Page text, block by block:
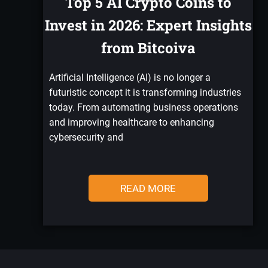
Invest in 2026: Expert Insights
from Bitcoiva
Artificial Intelligence (AI) is no longer a
futuristic concept it is transforming industries
today. From automating business operations
and improving healthcare to enhancing
cybersecurity and
READ MORE